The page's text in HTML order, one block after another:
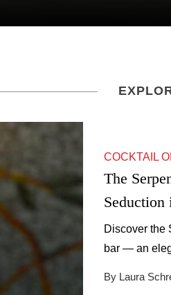
COCKTAIL
The
Seduction
Discover the
bar — an
By Laura